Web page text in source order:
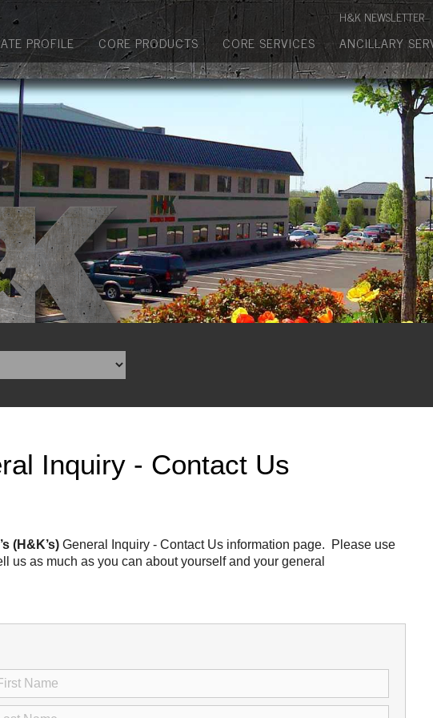
Manufactured Concrete Block
Biosoil, Mulch, Compost & Topsoil
Landscape Materials
Core Services
Site & Land Development
Transportation & Structures
Water & Wastewater
Design-Build & Value Engineering
Environmental
Engineering & Environmental Services
H&K NEWSLETTER
PROFILE CORE PRODUCTS CORE SERVICES ANCILLARY
Inquiry - Contact Us
(H&K’s) General Inquiry - Contact Us information page. Please use
us as much as you can about yourself and your general